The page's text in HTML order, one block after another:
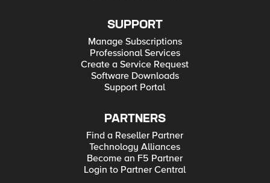
SUPPORT
Manage Subscriptions
Professional Services
Create a Service Request
Software Downloads
Support Portal
PARTNERS
Find a Reseller Partner
Technology Alliances
Become an F5 Partner
Login to Partner Central